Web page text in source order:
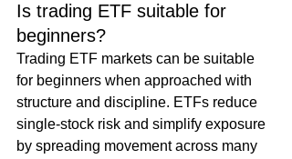
Is trading ETF suitable for
beginners?
Trading ETF markets can be suitable
for beginners when approached with
structure and discipline. ETFs reduce
single-stock risk and simplify exposure
by spreading movement across many